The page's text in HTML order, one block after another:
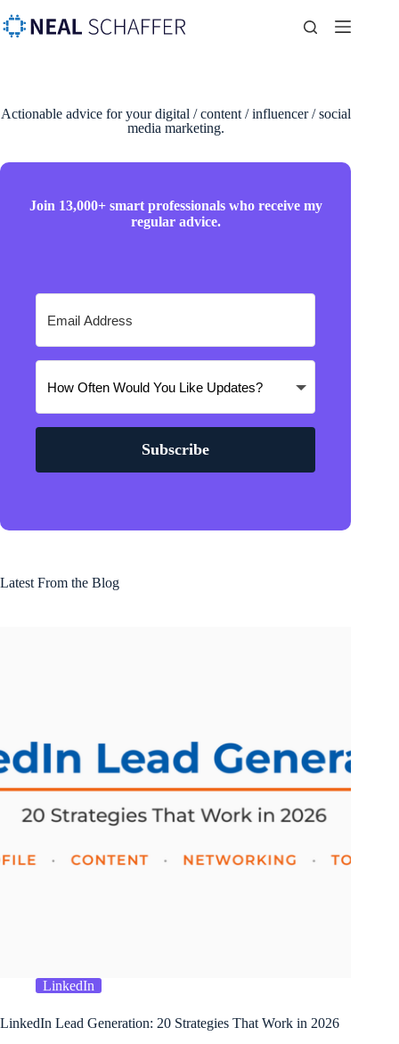
Actionable advice for your digital / content / influencer / social
media marketing.
Join 13,000+ smart professionals who receive my
regular advice.
Subscribe
Latest From the Blog
LinkedIn
LinkedIn Lead Generation: 20 Strategies That Work in 2026